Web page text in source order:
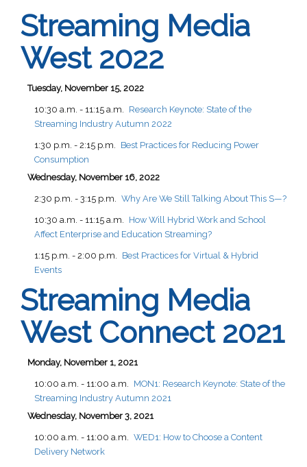
Streaming Media
West 2022
Tuesday, November 15, 2022
10:30 a.m. - 11:15 a.m.
Research Keynote: State of the
Streaming Industry Autumn 2022
1:30 p.m. - 2:15 p.m.
Best Practices for Reducing Power
Consumption
Wednesday, November 16, 2022
2:30 p.m. - 3:15 p.m. Why Are We Still Talking About This S—?
10:30 a.m. - 11:15 a.m.
How Will Hybrid Work and School
Affect Enterprise and Education Streaming?
1:15 p.m. - 2:00 p.m.
Best Practices for Virtual & Hybrid
Events
Streaming Media
West Connect 2021
Monday, November 1, 2021
10:00 a.m. - 11:00 a.m. MON1: Research Keynote: State of the
Streaming Industry Autumn 2021
Wednesday, November 3, 2021
10:00 a.m. - 11:00 a.m. WED1: How to Choose a Content
Delivery Network